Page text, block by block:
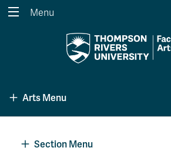
Search the website...
Courses
Menu
Arts Menu
Section Menu